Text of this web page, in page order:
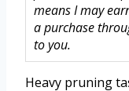
means I may
a purchase
to you.
Heavy pruning